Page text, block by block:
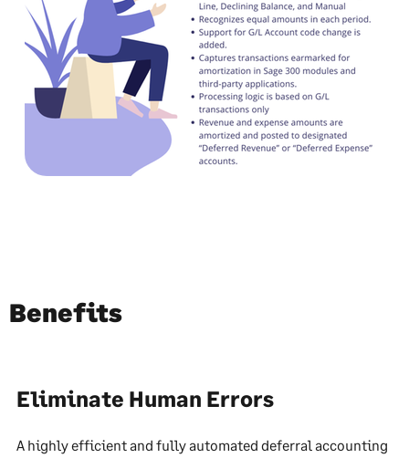
Benefits
Eliminate Human Errors
A highly efficient and fully automated deferral accounting